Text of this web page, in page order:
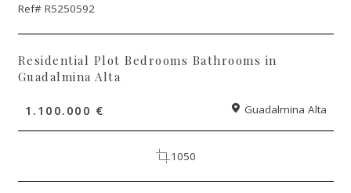
Ref# R5250592
Residential Plot Bedrooms Bathrooms in
Guadalmina Alta
1.100.000 € Guadalmina Alta
1050